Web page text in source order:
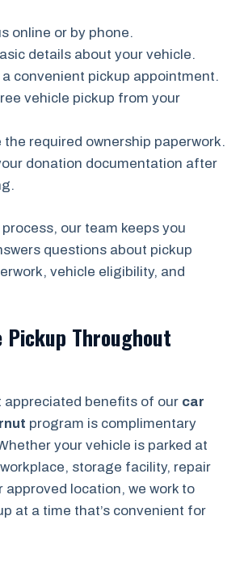
online or by phone.
details about your vehicle.
a convenient pickup appointment.
vehicle pickup from your
the required ownership paperwork.
donation documentation after
our team keeps you
questions about pickup
vehicle eligibility, and
Pickup Throughout
appreciated benefits of our car
program is complimentary
your vehicle is parked at
storage facility, repair
approved location, we work to
at a time that’s convenient for